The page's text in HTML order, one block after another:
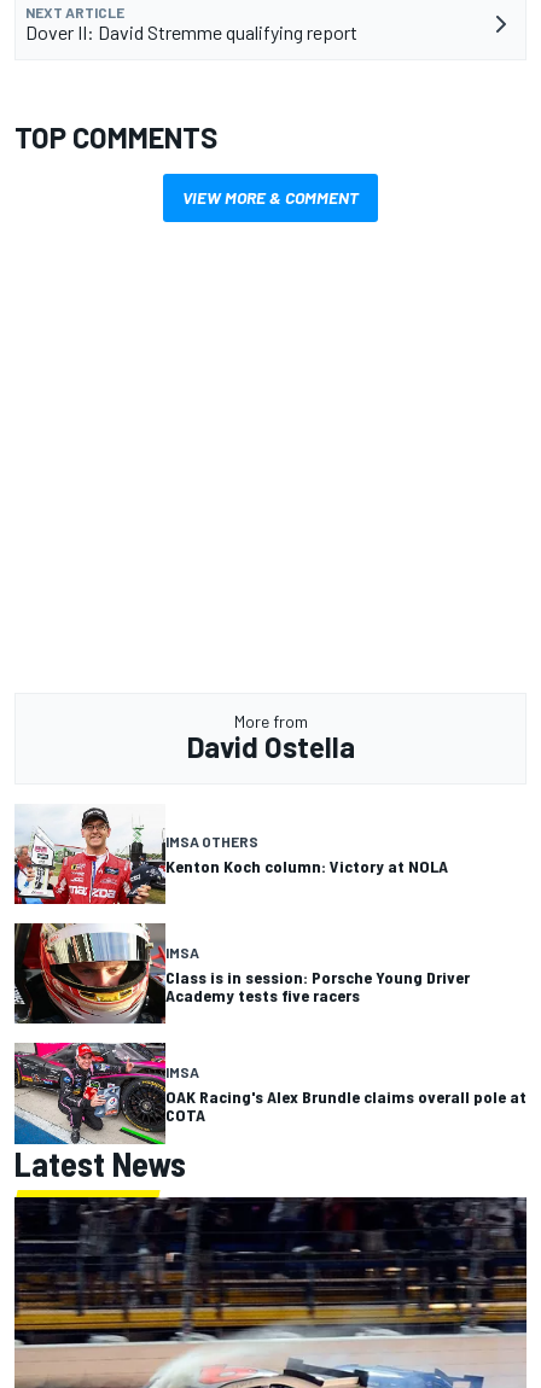
NEXT ARTICLE
Dover II: David Stremme qualifying report
TOP COMMENTS
VIEW MORE & COMMENT
More from
David Ostella
IMSA OTHERS
Kenton Koch column: Victory at NOLA
IMSA
Class is in session: Porsche Young Driver
Academy tests five racers
IMSA
OAK Racing's Alex Brundle claims overall pole at
COTA
Latest News